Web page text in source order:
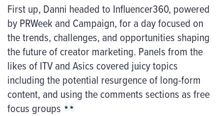
First up, Danni headed to Influencer360, powered
by PRWeek and Campaign, for a day focused on
the trends, challenges, and opportunities shaping
the future of creator marketing. Panels from the
likes of ITV and Asics covered juicy topics
including the potential resurgence of long-form
content, and using the comments sections as free
focus groups